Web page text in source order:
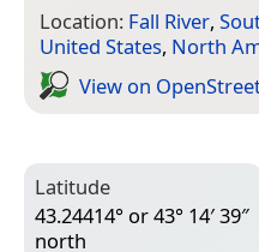
Location: Fall River,
United States, North
View on
Latitude
43.24414° or 43° 14′ 39″
north